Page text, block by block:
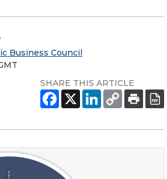
Business Council
SHARE THIS ARTICLE